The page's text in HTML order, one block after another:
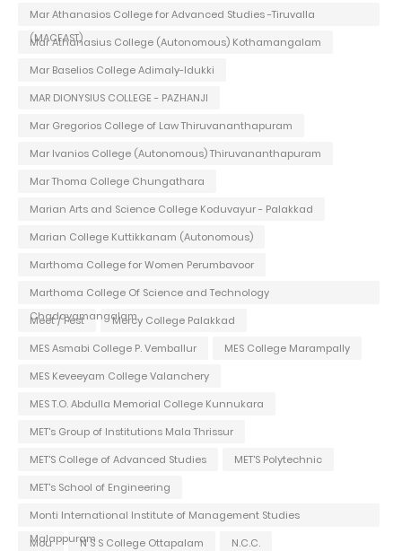
Mar Athanasios College for Advanced Studies -Tiruvalla
(MACFAST)
Mar Athanasius College (Autonomous) Kothamangalam
Mar Baselios College Adimaly-Idukki
MAR DIONYSIUS COLLEGE - PAZHANJI
Mar Gregorios College of Law Thiruvananthapuram
Mar Ivanios College (Autonomous) Thiruvananthapuram
Mar Thoma College Chungathara
Marian Arts and Science College Koduvayur - Palakkad
Marian College Kuttikkanam (Autonomous)
Marthoma College for Women Perumbavoor
Marthoma College Of Science and Technology
Chadayamangalam
Meet / Fest
Mercy College Palakkad
MES Asmabi College P. Vemballur
MES College Marampally
MES Keveeyam College Valanchery
MES T.O. Abdulla Memorial College Kunnukara
MET's Group of Institutions Mala Thrissur
MET'S College of Advanced Studies
MET'S Polytechnic
MET's School of Engineering
Monti International Institute of Management Studies
Malappuram
Mou N S S College Ottapalam
N.C.C.